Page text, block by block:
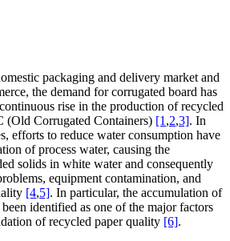
packaging and delivery market and
the demand for corrugated board has
rise in the production of recycled
(Old Corrugated Containers) [1 ,2,3]. In
efforts to reduce water consumption have
of process water, causing the
solids in white water and consequently
equipment contamination, and
[4,5]. In particular, the accumulation of
identified as one of the major factors
of recycled paper quality [6].